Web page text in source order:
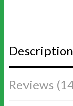
Description
Reviews